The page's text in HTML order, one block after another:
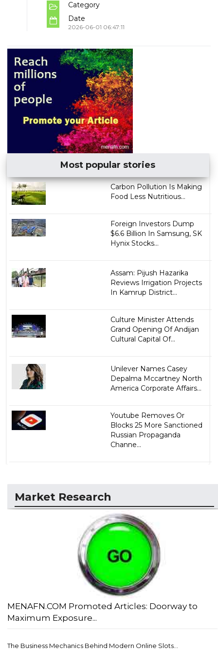
Category
Date
2026-06-01 06:47:11
Most popular stories
Carbon Pollution Is Making
Food Less Nutritious...
Foreign Investors Dump
$6.6 Billion In Samsung, SK
Hynix Stocks...
Assam: Pijush Hazarika
Reviews Irrigation Projects
In Kamrup District...
Culture Minister Attends
Grand Opening Of Andijan
Cultural Capital Of...
Unilever Names Casey
Depalma Mccartney North
America Corporate Affairs...
Youtube Removes Or
Blocks 25 More Sanctioned
Russian Propaganda
Channe...
Market Research
MENAFN.COM Promoted Articles: Doorway to
Maximum Exposure...
The Business Mechanics Behind Modern Online Slots...